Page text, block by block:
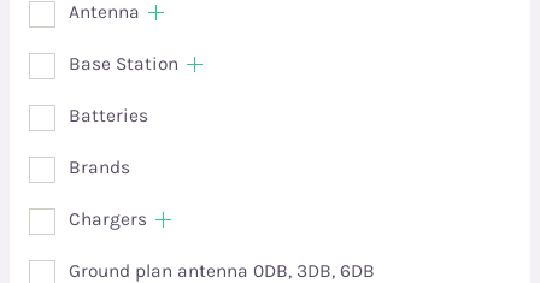
Antenna
Base Station
Batteries
Brands
Chargers
Ground plan antenna 0DB, 3DB, 6DB